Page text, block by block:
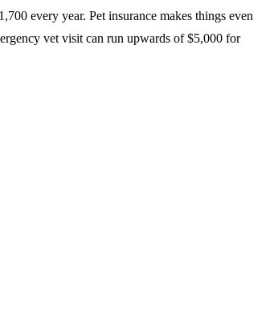
every year. Pet insurance makes things even
vet visit can run upwards of $5,000 for